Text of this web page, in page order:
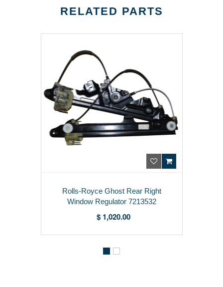
RELATED PARTS
Rolls-Royce Ghost Rear Right
Window Regulator 7213532
$ 1,020.00